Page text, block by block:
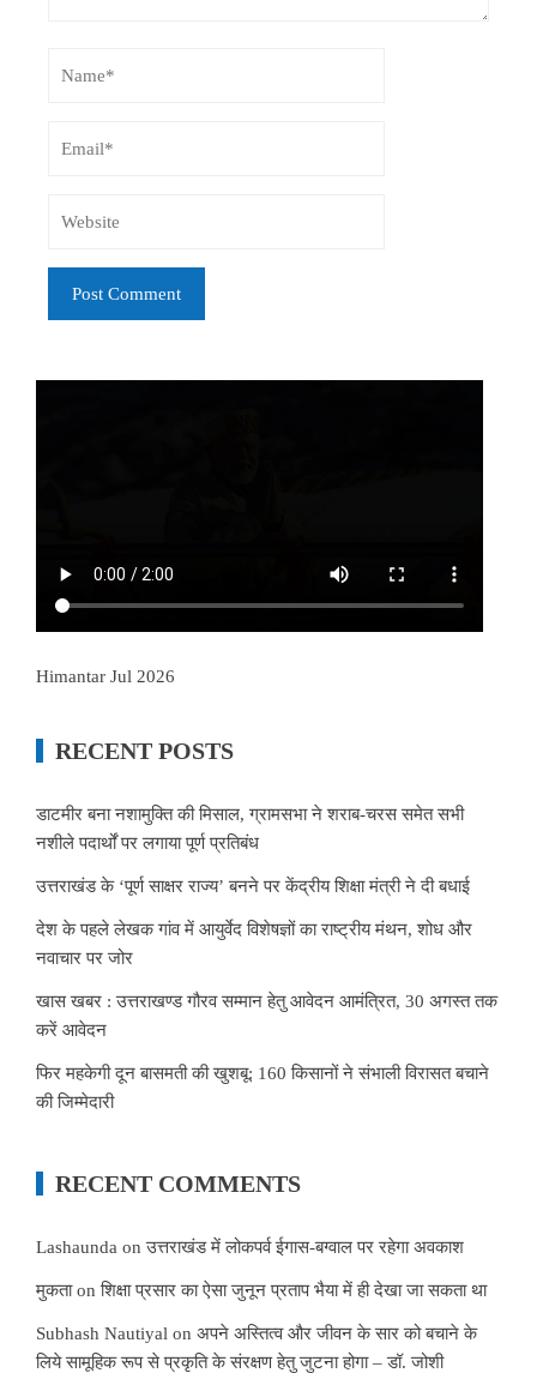
Himantar Jul 2026
RECENT POSTS
डाटमीर बना नशामुक्ति की मिसाल, ग्रामसभा ने शराब-चरस समेत सभी
नशीले पदार्थों पर लगाया पूर्ण प्रतिबंध
उत्तराखंड के ‘पूर्ण साक्षर राज्य’ बनने पर केंद्रीय शिक्षा मंत्री ने दी बधाई
देश के पहले लेखक गांव में आयुर्वेद विशेषज्ञों का राष्ट्रीय मंथन, शोध और
नवाचार पर जोर
खास खबर : उत्तराखण्ड गौरव सम्मान हेतु आवेदन आमंत्रित, 30 अगस्त तक
करें आवेदन
फिर महकेगी दून बासमती की खुशबू: 160 किसानों ने संभाली विरासत बचाने
की जिम्मेदारी
RECENT COMMENTS
Lashaunda onउत्तराखंड में लोकपर्व ईगास-बग्वाल पर रहेगा अवकाश
मुकताonशिक्षा प्रसार का ऐसा जुनून प्रताप भैया में ही देखा जा सकता था
Subhash Nautiyal on अपने अस्तित्व और जीवन के सार को बचाने के
लिये सामूहिक रूप से प्रकृति के संरक्षण हेतु जुटना होगा – डॉ. जोशी